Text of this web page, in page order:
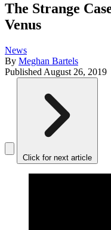
The Strange
Venus
News
By Meghan Bartels
Published August 26, 2019
Click for next article